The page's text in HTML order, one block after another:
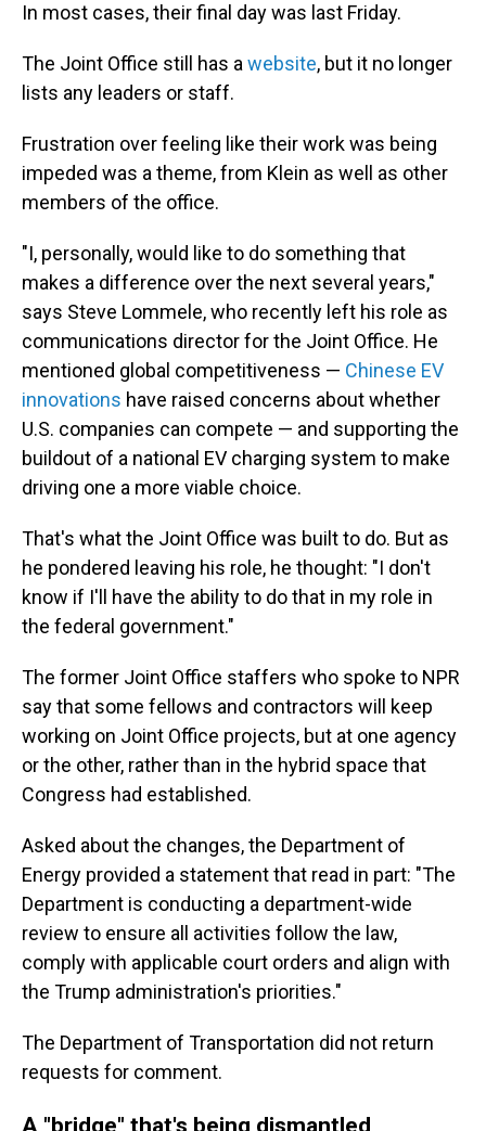
In most cases, their final day was last Friday.
The Joint Office still has a website, but it no longer
lists any leaders or staff.
Frustration over feeling like their work was being
impeded was a theme, from Klein as well as other
members of the office.
"I, personally, would like to do something that
makes a difference over the next several years,"
says Steve Lommele, who recently left his role as
communications director for the Joint Office. He
mentioned global competitiveness — Chinese EV
innovations have raised concerns about whether
U.S. companies can compete — and supporting the
buildout of a national EV charging system to make
driving one a more viable choice.
That's what the Joint Office was built to do. But as
he pondered leaving his role, he thought: "I don't
know if I'll have the ability to do that in my role in
the federal government."
The former Joint Office staffers who spoke to NPR
say that some fellows and contractors will keep
working on Joint Office projects, but at one agency
or the other, rather than in the hybrid space that
Congress had established.
Asked about the changes, the Department of
Energy provided a statement that read in part: "The
Department is conducting a department-wide
review to ensure all activities follow the law,
comply with applicable court orders and align with
the Trump administration's priorities."
The Department of Transportation did not return
requests for comment.
A "bridge" that's being dismantled